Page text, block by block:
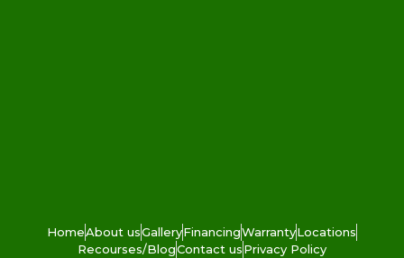
HomeAbout usGalleryFinancingWarrantyLocations
Recourses/BlogContact usPrivacy Policy